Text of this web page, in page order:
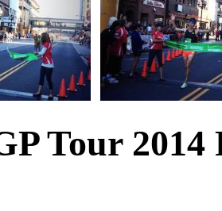
Tour 2014